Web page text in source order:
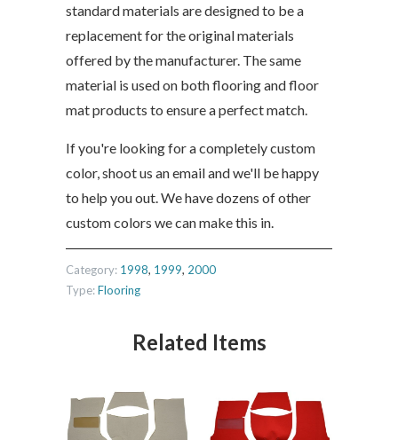
standard materials are designed to be a
replacement for the original materials
offered by the manufacturer. The same
material is used on both flooring and floor
mat products to ensure a perfect match.
If you're looking for a completely custom
color, shoot us an email and we'll be happy
to help you out. We have dozens of other
custom colors we can make this in.
Category: 1998, 1999, 2000
Type:Flooring
Related Items